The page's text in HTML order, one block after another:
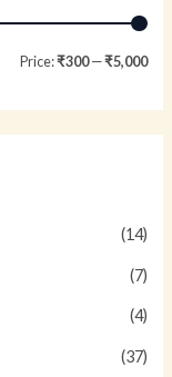
Price:₹300—₹5,000
(14)
(7)
(4)
(37)